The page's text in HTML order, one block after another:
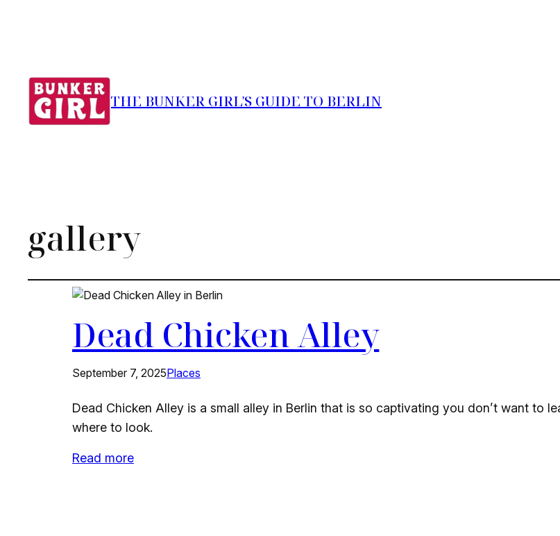
THE BUNKER GIRL'S GUIDE TO BERLIN
gallery
Dead Chicken Alley
September 7, 2025Places
Dead Chicken Alley is a small alley in Berlin that is so captivating you don’t want to
where to look.
Read more